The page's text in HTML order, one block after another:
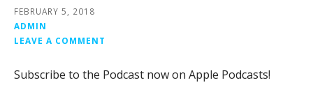
FEBRUARY 5, 2018
ADMIN
LEAVE A COMMENT
Subscribe to the Podcast now on Apple Podcasts!